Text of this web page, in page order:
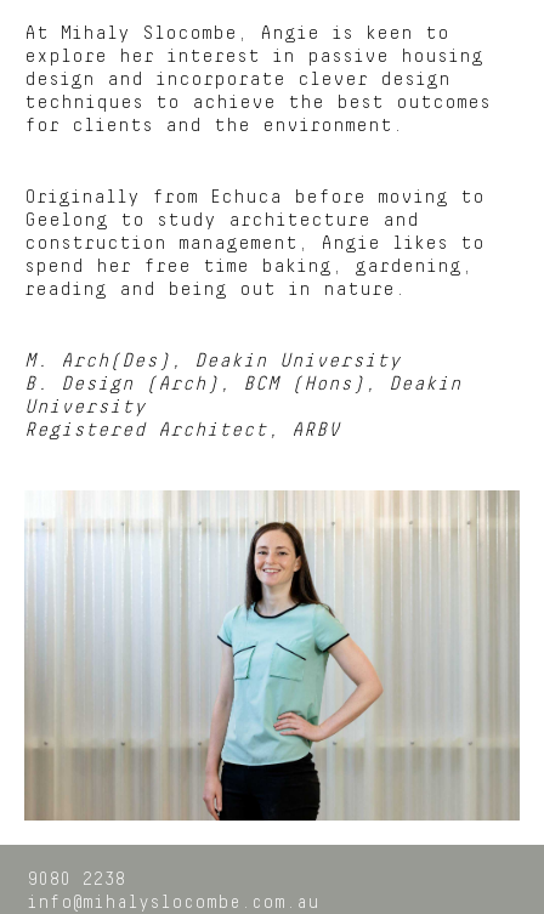
At Mihaly Slocombe, Angie is keen to
explore her interest in passive housing
design and incorporate clever design
techniques to achieve the best outcomes
for clients and the environment.
Originally from Echuca before moving to
Geelong to study architecture and
construction management, Angie likes to
spend her free time baking, gardening,
reading and being out in nature.
M. Arch(Des), Deakin University
B. Design (Arch), BCM (Hons), Deakin
University
Registered Architect, ARBV
9080 2238
info@mihalyslocombe.com.au